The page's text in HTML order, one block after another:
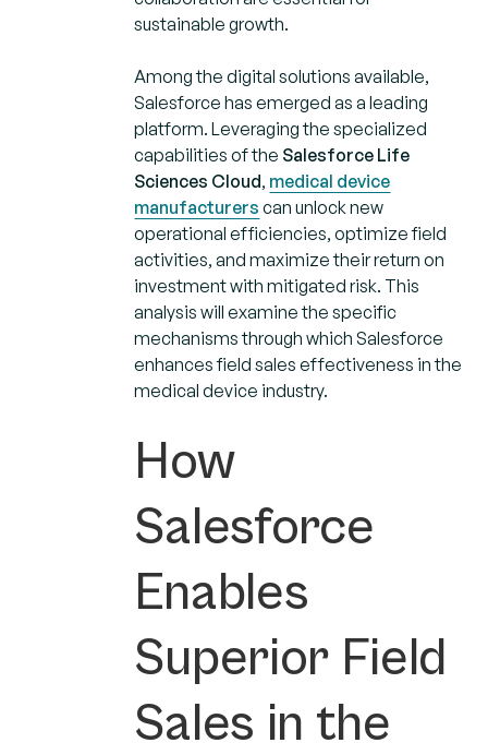
sustainable growth.
Among the digital solutions available,
Salesforce has emerged as a leading
platform. Leveraging the specialized
capabilities of the Salesforce Life
Sciences Cloud, medical device
manufacturers can unlock new
operational efficiencies, optimize field
activities, and maximize their return on
investment with mitigated risk. This
analysis will examine the specific
mechanisms through which Salesforce
enhances field sales effectiveness in the
medical device industry.
How
Salesforce
Enables
Superior Field
Sales in the